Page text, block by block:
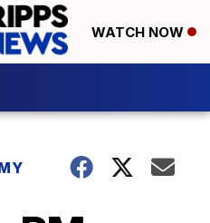
WATCH NOW